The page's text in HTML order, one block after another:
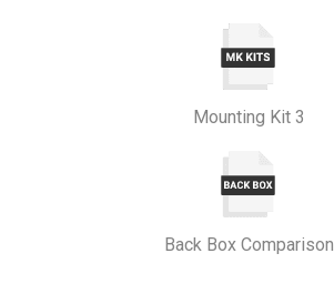
Mounting Kit 3
Back Box Comparison